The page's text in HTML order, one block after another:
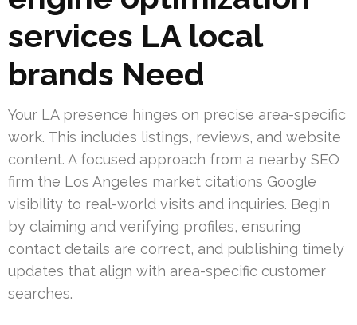
services LA local
brands Need
Your LA presence hinges on precise area-specific
work. This includes listings, reviews, and website
content. A focused approach from a nearby SEO
firm the Los Angeles market citations Google
visibility to real-world visits and inquiries. Begin
by claiming and verifying profiles, ensuring
contact details are correct, and publishing timely
updates that align with area-specific customer
searches.